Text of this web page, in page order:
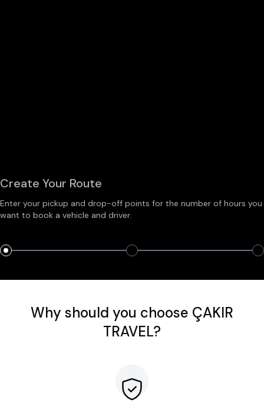
Create Your Route
Enter your pickup and drop-off points for the number of hours you
want to book a vehicle and driver.
Why should you choose ÇAKIR
TRAVEL?